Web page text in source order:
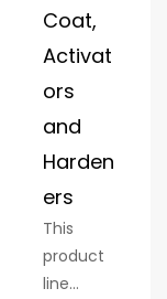
Coat,
Activat
ors
and
Harden
ers
This
product
line